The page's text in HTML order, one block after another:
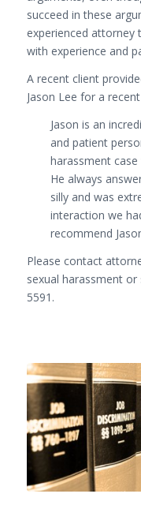
succeed in these
experienced
with experience and
A recent client
Jason Lee for a
Jason is an
and patient
harassment
He always
silly and was
interaction we
recommend
Please contact
sexual harassment or
5591.